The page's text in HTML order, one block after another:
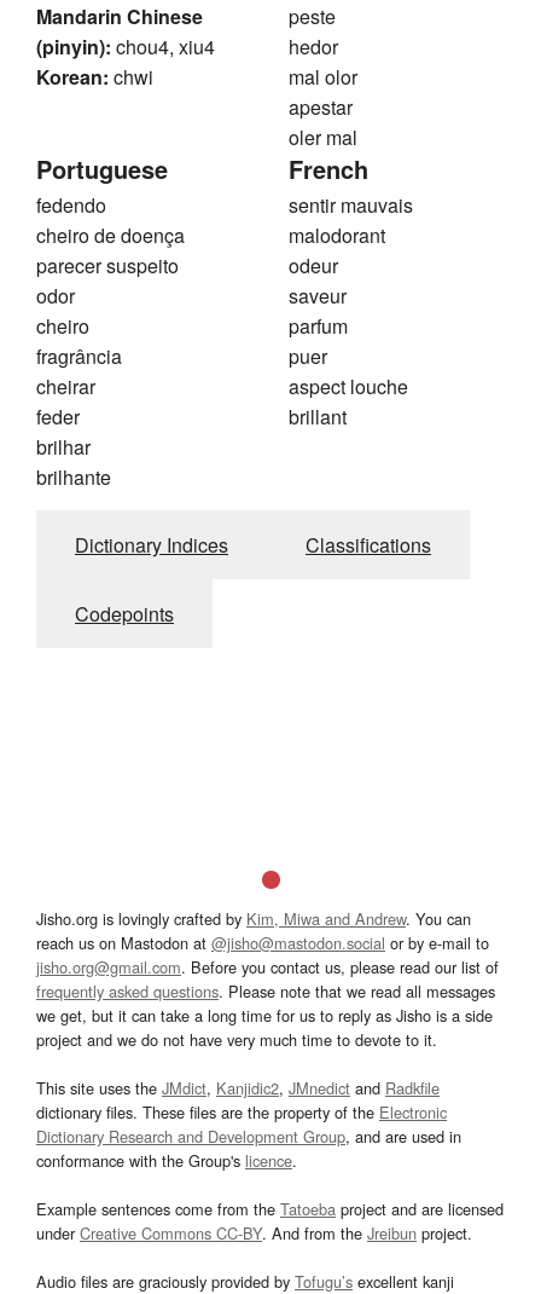
Mandarin Chinese
(pinyin): chou4, xiu4
Korean: chwi
peste
hedor
mal olor
apestar
oler mal
Portuguese
fedendo
cheiro de doença
parecer suspeito
odor
cheiro
fragrância
cheirar
feder
brilhar
brilhante
French
sentir mauvais
malodorant
odeur
saveur
parfum
puer
aspect louche
brillant
Dictionary Indices Classifications
Codepoints
Jisho.org is lovingly crafted by Kim, Miwa and Andrew. You can
reach us on Mastodon at @jisho@mastodon.social or by e-mail to
jisho.org@gmail.com. Before you contact us, please read our list of
frequently asked questions. Please note that we read all messages
we get, but it can take a long time for us to reply as Jisho is a side
project and we do not have very much time to devote to it.
This site uses the JMdict, Kanjidic2, JMnedict and Radkfile
dictionary files. These files are the property of the Electronic
Dictionary Research and Development Group, and are used in
conformance with the Group's licence.
Example sentences come from the Tatoeba project and are licensed
underCreative Commons CC-BY. And from the Jreibun project.
Audio files are graciously provided by Tofugu’s excellent kanji